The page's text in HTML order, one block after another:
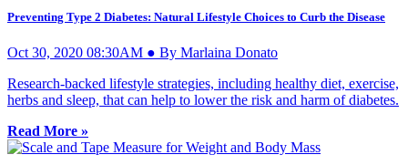
Preventing Type 2 Diabetes: Natural Lifestyle Choices to Curb the Disease
Oct 30, 2020 08:30AM ● By Marlaina Donato
Research-backed lifestyle strategies, including healthy diet, exercise,
herbs and sleep, that can help to lower the risk and harm of diabetes.
Read More »